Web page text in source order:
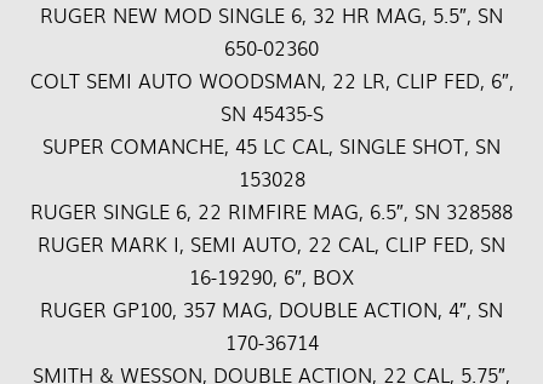
RUGER NEW MOD SINGLE 6, 32 HR MAG, 5.5″, SN
650-02360
COLT SEMI AUTO WOODSMAN, 22 LR, CLIP FED, 6″,
SN 45435-S
SUPER COMANCHE, 45 LC CAL, SINGLE SHOT, SN
153028
RUGER SINGLE 6, 22 RIMFIRE MAG, 6.5″, SN 328588
RUGER MARK I, SEMI AUTO, 22 CAL, CLIP FED, SN
16-19290, 6″, BOX
RUGER GP100, 357 MAG, DOUBLE ACTION, 4″, SN
170-36714
SMITH & WESSON, DOUBLE ACTION, 22 CAL, 5.75″,